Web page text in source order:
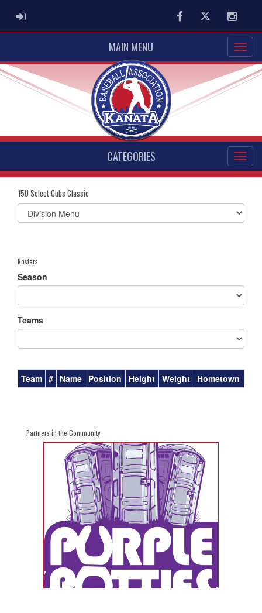
ADMIN LOGIN FacebookTwitter
MAIN MENU
CATEGORIES
15U Select Cubs Classic
Select
list(select
Rosters
Season
Teams
Team # Name Position Height Weight Hometown
Partners in the Community